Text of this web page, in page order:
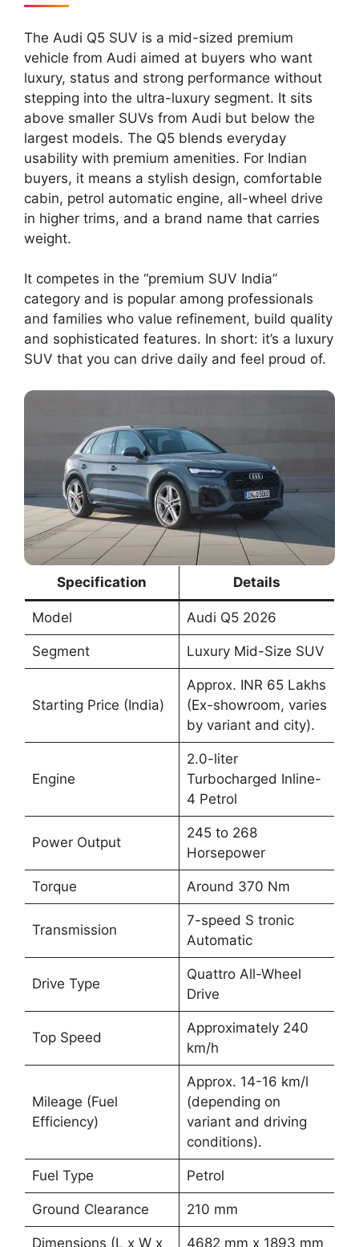
The Audi Q5 SUV is a mid-sized premium
vehicle from Audi aimed at buyers who want
luxury, status and strong performance without
stepping into the ultra-luxury segment. It sits
above smaller SUVs from Audi but below the
largest models. The Q5 blends everyday
usability with premium amenities. For Indian
buyers, it means a stylish design, comfortable
cabin, petrol automatic engine, all-wheel drive
in higher trims, and a brand name that carries
weight.
It competes in the “premium SUV India”
category and is popular among professionals
and families who value refinement, build quality
and sophisticated features. In short: it’s a luxury
SUV that you can drive daily and feel proud of.
Specification Details
Model Audi Q5 2026
Segment Luxury Mid-Size SUV
Starting Price (India)
Approx. INR 65 Lakhs
(Ex-showroom, varies
by variant and city).
Engine
2.0-liter
Turbocharged Inline-
4 Petrol
Power Output
245 to 268
Horsepower
Torque Around 370 Nm
Transmission
7-speed S tronic
Automatic
Drive Type
Quattro All-Wheel
Drive
Top Speed
Approximately 240
km/h
Mileage (Fuel
Efficiency)
Approx. 14-16 km/l
(depending on
variant and driving
conditions).
Fuel Type Petrol
Ground Clearance 210 mm
Dimensions (L x W x 4682 mm x 1893 mm